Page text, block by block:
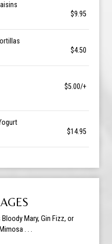
$9.95
$4.50
$5.00/+
$14.95
Mary, Gin Fizz, or
. . .